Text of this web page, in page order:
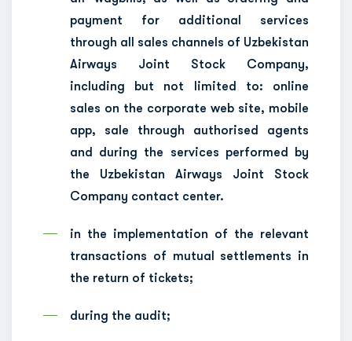
payment for additional services
through all sales channels of Uzbekistan
Airways Joint Stock Company,
including but not limited to: online
sales on the corporate web site, mobile
app, sale through authorised agents
and during the services performed by
the Uzbekistan Airways Joint Stock
Company contact center.
in the implementation of the relevant
transactions of mutual settlements in
the return of tickets;
during the audit;